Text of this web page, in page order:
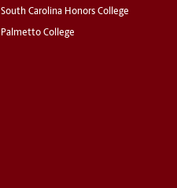
South Carolina Honors College
Palmetto College